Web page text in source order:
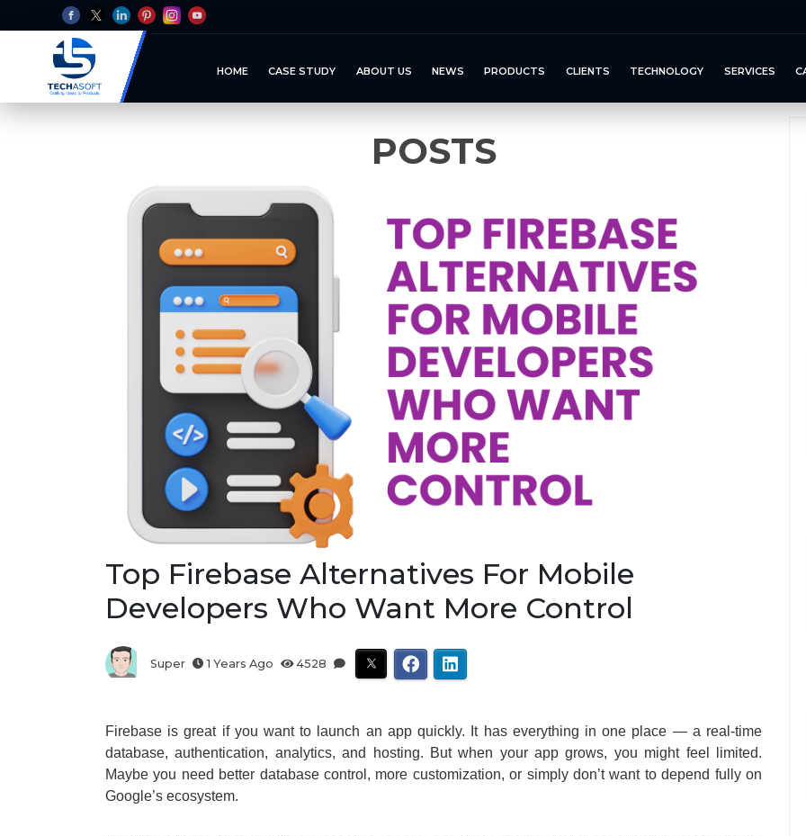
HOME CASE STUDY ABOUT US NEWS PRODUCTS CLIENTS TECHNOLOGY SERVICES
POSTS
Top Firebase Alternatives For Mobile
Developers Who Want More Control
Super 1 Years Ago 4528
Firebase is great if you want to launch an app quickly. It has everything in one place — a real-time
database, authentication, analytics, and hosting. But when your app grows, you might feel limited.
Maybe you need better database control, more customization, or simply don’t want to depend fully on
Google’s ecosystem.